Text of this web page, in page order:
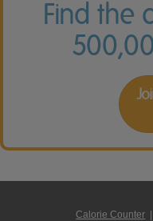
Find the
Calorie Counter